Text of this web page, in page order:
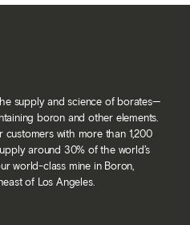
supply and science of borates—
boron and other elements.
customers with more than 1,200
around 30% of the world’s
world-class mine in Boron,
of Los Angeles.